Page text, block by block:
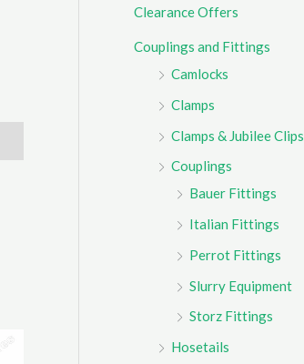
:
Clearance Offers
Couplings and Fittings
Camlocks
Clamps
Clamps & Jubilee Clips
Couplings
Bauer Fittings
Italian Fittings
Perrot Fittings
Slurry Equipment
Storz Fittings
Hosetails